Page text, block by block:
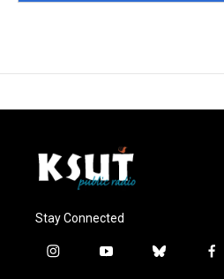
Stay Connected
i
y
b
f